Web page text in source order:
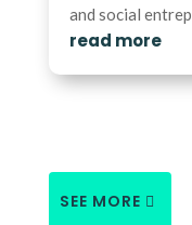
and social
read more
SEE MORE